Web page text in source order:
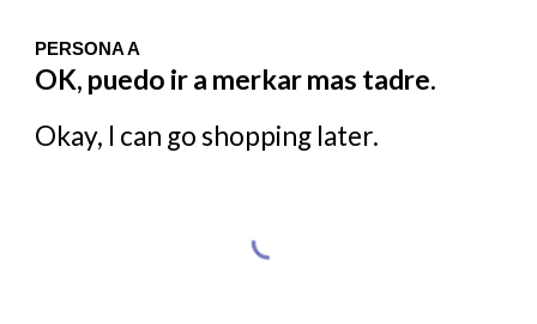
PERSONA A
OK, puedo ir a merkar mas tadre.
Okay, I can go shopping later.